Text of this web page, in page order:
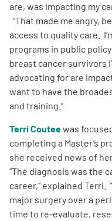
are, was impacting my
“That made me angry,
access to quality care.
programs in public
breast cancer survivors
advocating for are
want to have the
and training.”
Terri Couteewas
completing a Master’s
she received news of
“The diagnosis was the
career,” explained Terri.
major surgery over a
time to re-evaluate,